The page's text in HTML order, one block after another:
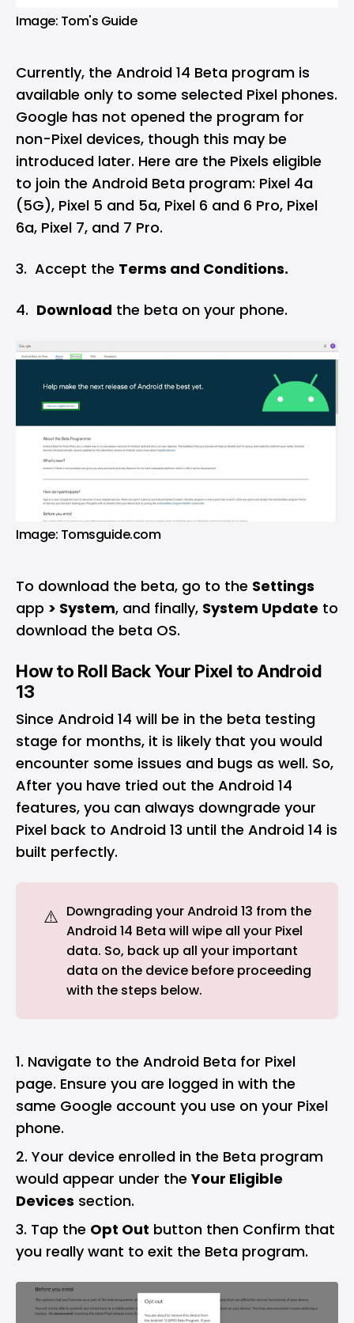
Image: Tom's Guide
Currently, the Android 14 Beta program is
available only to some selected Pixel phones.
Google has not opened the program for
non-Pixel devices, though this may be
introduced later. Here are the Pixels eligible
to join the Android Beta program: Pixel 4a
(5G), Pixel 5 and 5a, Pixel 6 and 6 Pro, Pixel
6a, Pixel 7, and 7 Pro.
‌3. Accept the Terms and Conditions.
4. Download the beta on your phone.
Image: Tomsguide.com
To download the beta, go to the Settings
app > System, and finally, System Update to
download the beta OS.
How to Roll Back Your Pixel to Android
13
Since Android 14 will be in the beta testing
stage for months, it is likely that you would
encounter some issues and bugs as well. So,
After you have tried out the Android 14
features, you can always downgrade your
Pixel back to Android 13 until the Android 14 is
built perfectly.
⚠️ Downgrading your Android 13 from the
Android 14 Beta will wipe all your Pixel
data. So, back up all your important
data on the device before proceeding
with the steps below.
Navigate to the Android Beta for Pixel
page. Ensure you are logged in with the
same Google account you use on your Pixel
phone.
Your device enrolled in the Beta program
would appear under theYour Eligible
Devices section.
Tap the Opt Out button then Confirm that
you really want to exit the Beta program.